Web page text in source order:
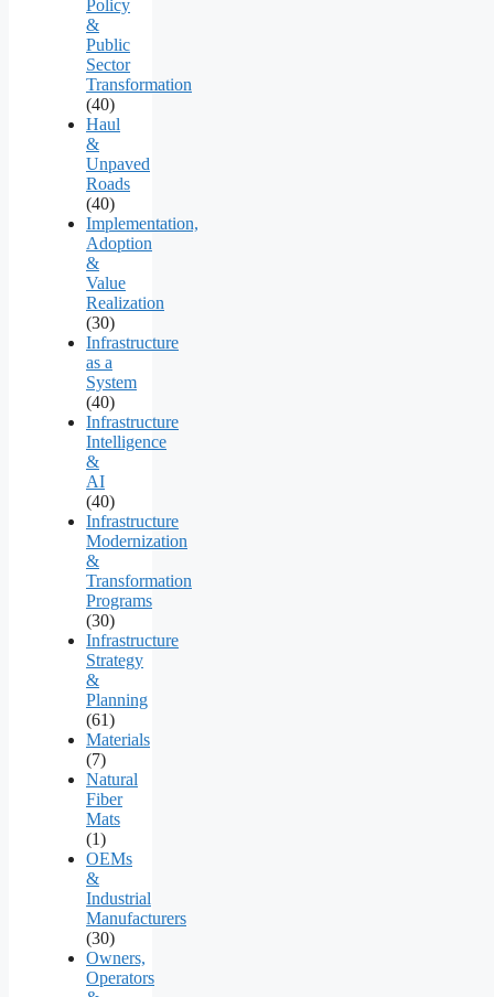
Policy
&
Public
Sector
Transformation
(40)
Haul
&
Unpaved
Roads
(40)
Implementation,
Adoption
&
Value
Realization
(30)
Infrastructure
as a
System
(40)
Infrastructure
Intelligence
&
AI
(40)
Infrastructure
Modernization
&
Transformation
Programs
(30)
Infrastructure
Strategy
&
Planning
(61)
Materials
(7)
Natural
Fiber
Mats
(1)
OEMs
&
Industrial
Manufacturers
(30)
Owners,
Operators